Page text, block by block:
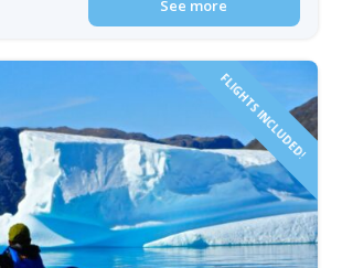
See more
FLIGHTS INCLUDED!